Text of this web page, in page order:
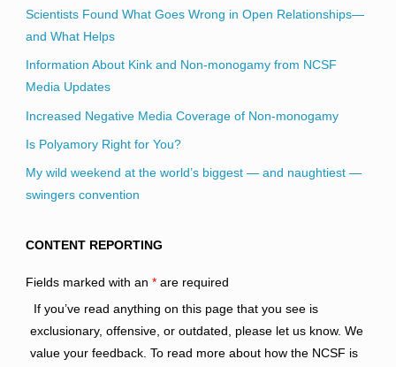
Scientists Found What Goes Wrong in Open Relationships—
and What Helps
Information About Kink and Non-monogamy from NCSF
Media Updates
Increased Negative Media Coverage of Non-monogamy
Is Polyamory Right for You?
My wild weekend at the world’s biggest — and naughtiest —
swingers convention
CONTENT REPORTING
Fields marked with an *are required
If you’ve read anything on this page that you see is
exclusionary, offensive, or outdated, please let us know. We
value your feedback. To read more about how the NCSF is